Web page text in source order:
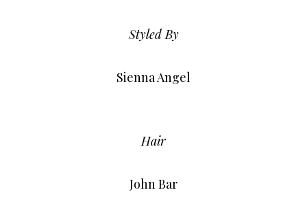
Styled By
Sienna Angel
Hair
John Bar